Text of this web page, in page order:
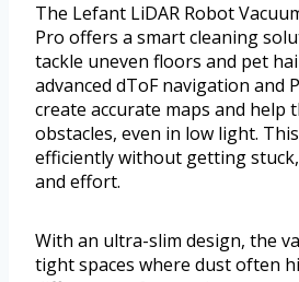
The Lefant LiDAR Robot
Pro offers a smart cleaning
tackle uneven floors and pet
advanced dToF navigation and
create accurate maps and help
obstacles, even in low light.
efficiently without getting
and effort.
With an ultra-slim design, the
tight spaces where dust often